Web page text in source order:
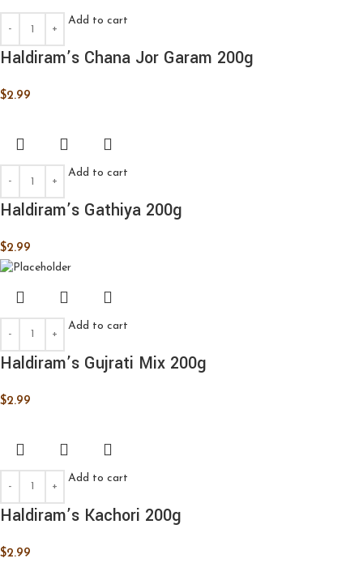
Add to cart
Haldiram’s Chana Jor Garam 200g
$2.99
Add to cart
Haldiram’s Gathiya 200g
$2.99
Add to cart
Haldiram’s Gujrati Mix 200g
$2.99
Add to cart
Haldiram’s Kachori 200g
$2.99